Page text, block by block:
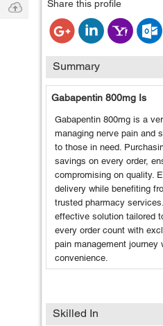
Share this profile
Summary
Gabapentin 800mg Is
Gabapentin 800mg is a
managing nerve pain and
to those in need.
savings on every order,
compromising on quality.
delivery while benefiting
trusted pharmacy
effective solution tailored
every order count with
pain management journey
convenience.
Skilled In
Q & A
Ask